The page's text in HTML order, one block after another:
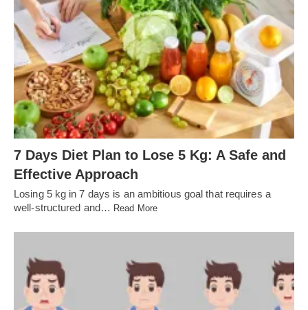
7 Days Diet Plan to Lose 5 Kg: A Safe and
Effective Approach
Losing 5 kg in 7 days is an ambitious goal that requires a
well-structured and… Read More